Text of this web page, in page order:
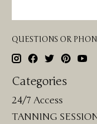
QUESTIONS OR
Categories
24/7 Access
TANNING